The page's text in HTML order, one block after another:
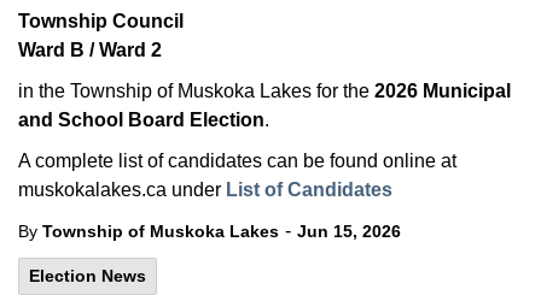
Township Council
Ward B / Ward 2
in the Township of Muskoka Lakes for the 2026 Municipal
and School Board Election.
A complete list of candidates can be found online at
muskokalakes.ca under List of Candidates
By Township of Muskoka Lakes - Jun 15, 2026
Election News